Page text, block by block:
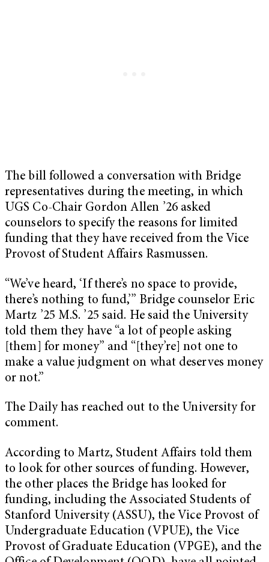
The bill followed a conversation with Bridge
representatives during the meeting, in which
UGS Co-Chair Gordon Allen ’26 asked
counselors to specify the reasons for limited
funding that they have received from the Vice
Provost of Student Affairs Rasmussen.
“We’ve heard, ‘If there’s no space to provide,
there’s nothing to fund,’” Bridge counselor Eric
Martz ’25 M.S. ’25 said. He said the University
told them they have “a lot of people asking
[them] for money” and “[they’re] not one to
make a value judgment on what deserves money
or not.”
The Daily has reached out to the University for
comment.
According to Martz, Student Affairs told them
to look for other sources of funding. However,
the other places the Bridge has looked for
funding, including the Associated Students of
Stanford University (ASSU), the Vice Provost of
Undergraduate Education (VPUE), the Vice
Provost of Graduate Education (VPGE), and the